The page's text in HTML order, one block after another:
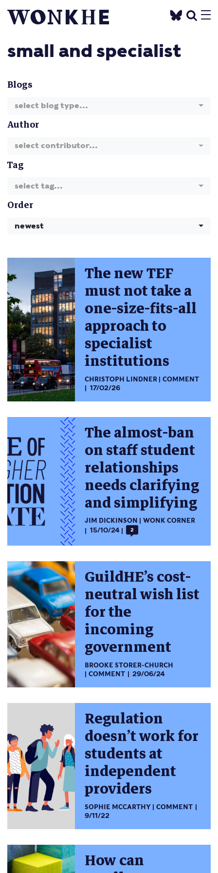
small and specialist
Blogs
select blog type...
Author
select contributor...
Tag
select tag...
Order
newest
The new TEF
must not take a
one-size-fits-all
approach to
specialist
institutions
CHRISTOPH LINDNER
COMMENT
17/02/26
The almost-ban
on staff student
relationships
needs clarifying
and simplifying
JIM DICKINSON
WONK CORNER
15/10/24
2
GuildHE’s cost-
neutral wish list
for the
incoming
government
BROOKE STORER-CHURCH
COMMENT
29/06/24
Regulation
doesn’t work for
students at
independent
providers
SOPHIE MCCARTHY
COMMENT
9/11/22
How can